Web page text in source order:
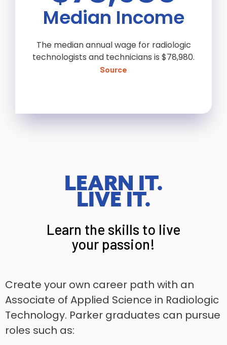
Median Income
The median annual wage for radiologic
technologists and technicians is $78,980.
Source
LEARN IT.
LIVE IT.
Learn the skills to live
your passion!
Create your own career path with an
Associate of Applied Science in Radiologic
Technology. Parker graduates can pursue
roles such as: